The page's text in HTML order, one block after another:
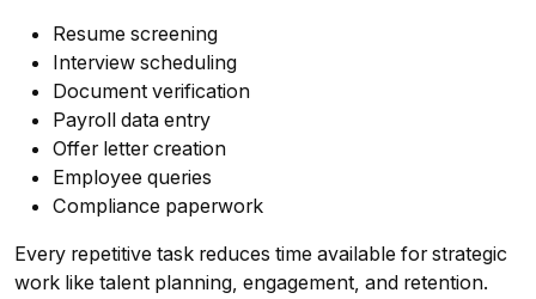
Resume screening
Interview scheduling
Document verification
Payroll data entry
Offer letter creation
Employee queries
Compliance paperwork
Every repetitive task reduces time available for strategic
work like talent planning, engagement, and retention.